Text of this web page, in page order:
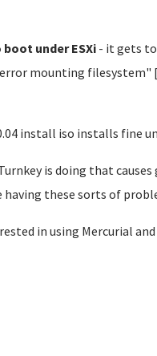
under ESXi- it gets to
mounting filesystem"
install iso installs fine
is doing that
these sorts of
in using Mercurial